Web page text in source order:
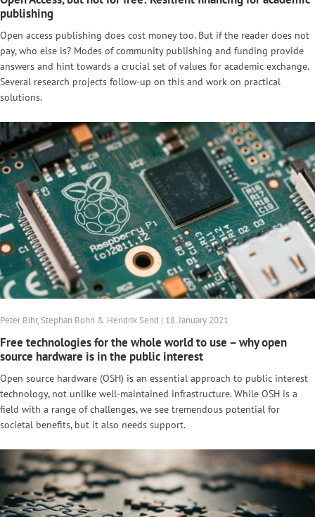
publishing
Open access publishing does cost money too. But if the reader does not
pay, who else is? Modes of community publishing and funding provide
answers and hint towards a crucial set of values for academic exchange.
Several research projects follow-up on this and work on practical
solutions.
Peter Bihr, Stephan Bohn & Hendrik Send | 18. January 2021
Free technologies for the whole world to use – why open
source hardware is in the public interest
Open source hardware (OSH) is an essential approach to public interest
technology, not unlike well-maintained infrastructure. While OSH is a
field with a range of challenges, we see tremendous potential for
societal benefits, but it also needs support.